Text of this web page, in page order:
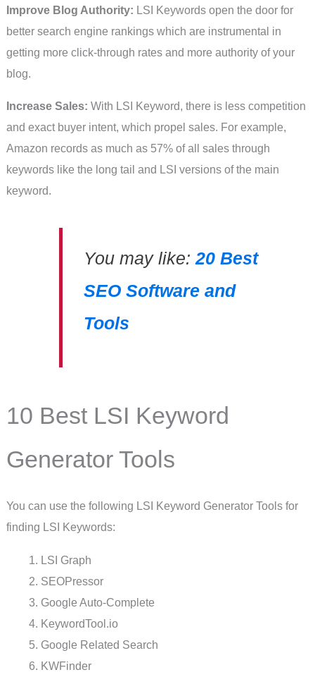
Improve Blog Authority: LSI Keywords open the door for
better search engine rankings which are instrumental in
getting more click-through rates and more authority of your
blog.
Increase Sales: With LSI Keyword, there is less competition
and exact buyer intent, which propel sales. For example,
Amazon records as much as 57% of all sales through
keywords like the long tail and LSI versions of the main
keyword.
You may like:20 Best
SEO Software and
Tools
10 Best LSI Keyword
Generator Tools
You can use the following LSI Keyword Generator Tools for
finding LSI Keywords:
LSI Graph
SEOPressor
Google Auto-Complete
KeywordTool.io
Google Related Search
KWFinder